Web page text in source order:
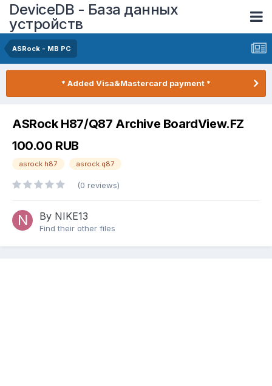
DeviceDB - База данных
устройств
ASRock - MB PC
* Added Visa&Mastercard payment *
ASRock H87/Q87 Archive BoardView.FZ
100.00 RUB
asrock h87 asrock q87
(0 reviews)
By NIKE13
Find their other files